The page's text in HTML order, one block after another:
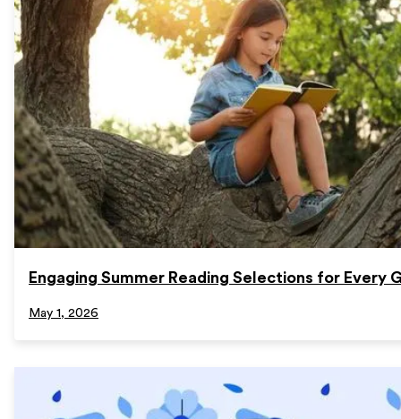
Engaging Summer Reading Selections for Every
May 1, 2026